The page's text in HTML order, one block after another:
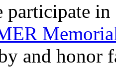
participate
and honor